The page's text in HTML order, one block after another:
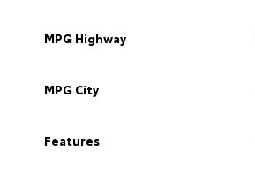
MPG Highway
MPG City
Features